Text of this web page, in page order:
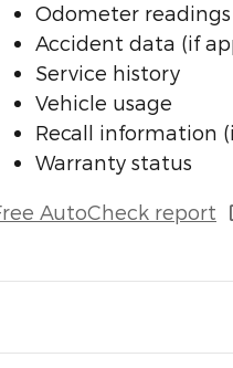
Odometer readings
Accident data (if
Service history
Vehicle usage
Recall information
Warranty status
AutoCheck report